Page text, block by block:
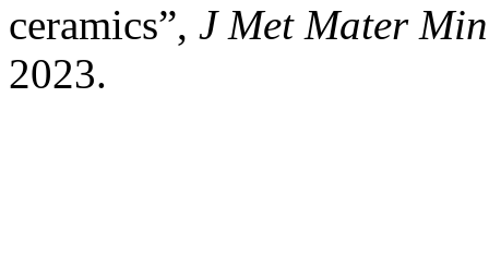
ceramics”, J Met Mater
2023.